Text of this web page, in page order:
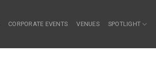
CORPORATE EVENTS VENUES SPOTLIGHT